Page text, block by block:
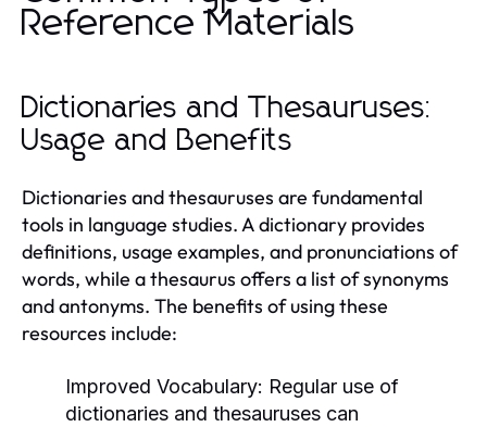
Reference Materials
Dictionaries and Thesauruses:
Usage and Benefits
Dictionaries and thesauruses are fundamental
tools in language studies. A dictionary provides
definitions, usage examples, and pronunciations of
words, while a thesaurus offers a list of synonyms
and antonyms. The benefits of using these
resources include:
Improved Vocabulary: Regular use of
dictionaries and thesauruses can